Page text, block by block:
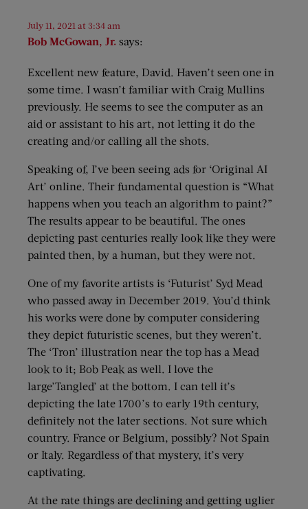
Bob McGowan, Jr. says:
July 11, 2021 at 3:34 am
Excellent new feature, David. Haven’t seen one in
some time. I wasn’t familiar with Craig Mullins
previously. He seems to see the computer as an
aid or assistant to his art, not letting it do the
creating and/or calling all the shots.
Speaking of, I’ve been seeing ads for ‘Original AI
Art’ online. Their fundamental question is “What
happens when you teach an algorithm to paint?”
The results appear to be beautiful. The ones
depicting past centuries really look like they were
painted then, by a human, but they were not.
One of my favorite artists is ‘Futurist’ Syd Mead
who passed away in December 2019. You’d think
his works were done by computer considering
they depict futuristic scenes, but they weren’t.
The ‘Tron’ illustration near the top has a Mead
look to it; Bob Peak as well. I love the
large’Tangled’ at the bottom. I can tell it’s
depicting the late 1700’s to early 19th century,
definitely not the later sections. Not sure which
country. France or Belgium, possibly? Not Spain
or Italy. Regardless of that mystery, it’s very
captivating.
At the rate things are declining and getting uglier